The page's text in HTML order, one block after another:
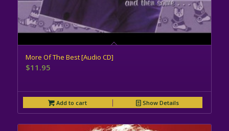
More Of The Best [Audio CD]
$11.95
Add to cart Show Details